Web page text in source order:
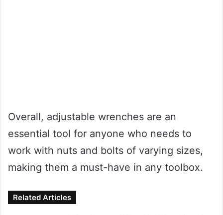
Overall, adjustable wrenches are an
essential tool for anyone who needs to
work with nuts and bolts of varying sizes,
making them a must-have in any toolbox.
Related Articles